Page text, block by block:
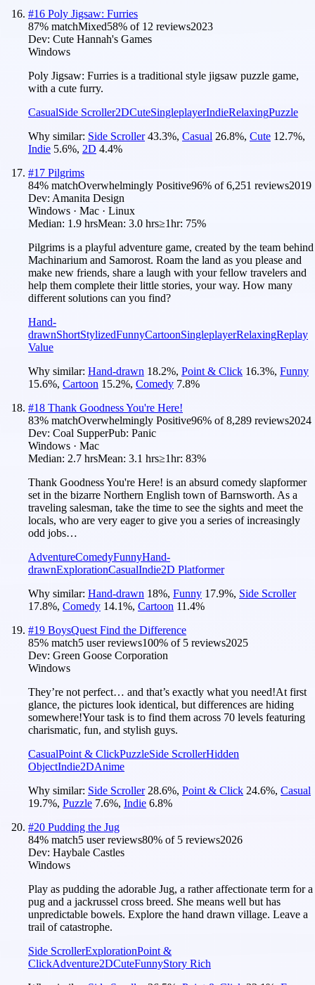
#16 Poly Jigsaw: Furries
87% matchMixed58% of 12 reviews2023
Dev: Cute Hannah's Games
Windows
Poly Jigsaw: Furries is a traditional style jigsaw puzzle game,
with a cute furry.
CasualSide Scroller2DCuteSingleplayerIndieRelaxingPuzzle
Why similar: Side Scroller 43.3%, Casual 26.8%, Cute 12.7%,
Indie 5.6%, 2D 4.4%
#17 Pilgrims
84% matchOverwhelmingly Positive96% of6,251 reviews2019
Dev: Amanita Design
Windows · Mac · Linux
Median: 1.9 hrsMean: 3.0 hrs≥1hr: 75%
Pilgrims is a playful adventure game, created by the team behind
Machinarium and Samorost. Roam the land as you please and
make new friends, share a laugh with your fellow travelers and
help them complete their little stories, your way. How many
different solutions can you find?
Hand-
drawnShortStylizedFunnyCartoonSingleplayerRelaxingReplay
Value
Why similar: Hand-drawn 18.2%, Point & Click 16.3%, Funny
15.6%, Cartoon 15.2%, Comedy 7.8%
#18 Thank Goodness You're Here!
83% matchOverwhelmingly Positive96% of8,289 reviews2024
Dev: Coal SupperPub: Panic
Windows · Mac
Median: 2.7 hrsMean: 3.1 hrs≥1hr: 83%
Thank Goodness You're Here! is an absurd comedy slapformer
set in the bizarre Northern English town of Barnsworth. As a
traveling salesman, take the time to see the sights and meet the
locals, who are very eager to give you a series of increasingly
odd jobs…
AdventureComedyFunnyHand-
drawnExplorationCasualIndie2D Platformer
Why similar: Hand-drawn 18%, Funny 17.9%, Side Scroller
17.8%, Comedy 14.1%, Cartoon 11.4%
#19 BoysQuest Find the Difference
85% match5 user reviews100% of 5 reviews2025
Dev: Green Goose Corporation
Windows
They’re not perfect… and that’s exactly what you need!At first
glance, the pictures look identical, but differences are hiding
somewhere!Your task is to find them across 70 levels featuring
charismatic, fun, and stylish guys.
CasualPoint & ClickPuzzleSide ScrollerHidden
ObjectIndie2DAnime
Why similar: Side Scroller 28.6%, Point & Click 24.6%, Casual
19.7%, Puzzle 7.6%, Indie 6.8%
#20 Pudding the Jug
84% match5 user reviews80% of 5 reviews2026
Dev: Haybale Castles
Windows
Play as pudding the adorable Jug, a rather affectionate term for a
pug and a jackrussel cross breed. She means well but has
unpredictable bowels. Explore the hand drawn village. Leave a
trail of catastrophe.
Side ScrollerExplorationPoint &
ClickAdventure2DCuteFunnyStory Rich